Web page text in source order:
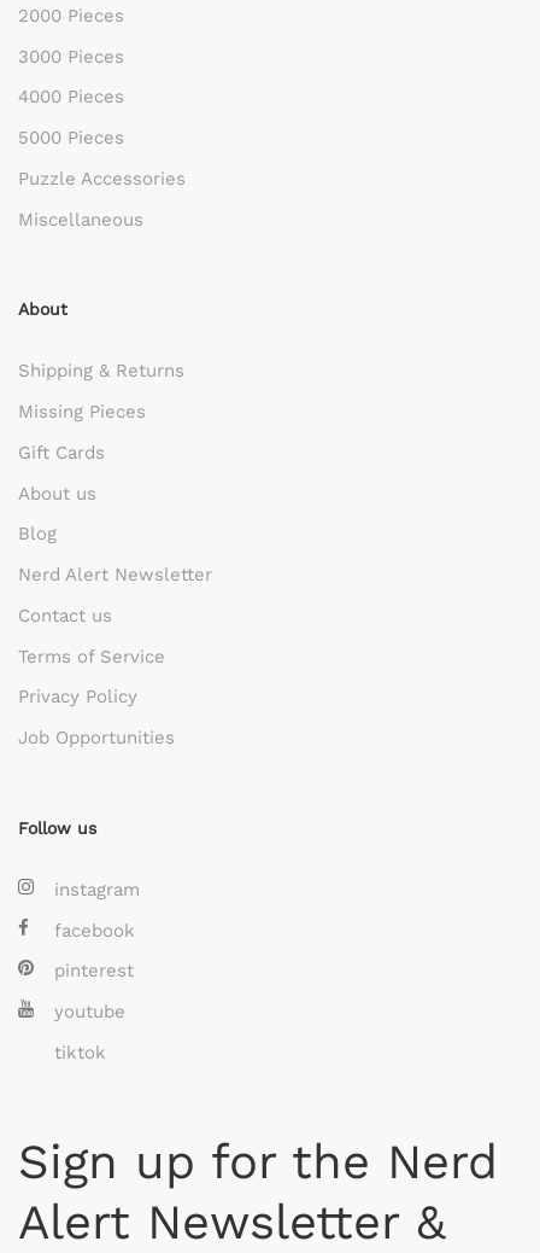
2000 Pieces
3000 Pieces
4000 Pieces
5000 Pieces
Puzzle Accessories
Miscellaneous
About
Shipping & Returns
Missing Pieces
Gift Cards
About us
Blog
Nerd Alert Newsletter
Contact us
Terms of Service
Privacy Policy
Job Opportunities
Follow us
instagram
facebook
pinterest
youtube
tiktok
Sign up for the Nerd
Alert Newsletter &